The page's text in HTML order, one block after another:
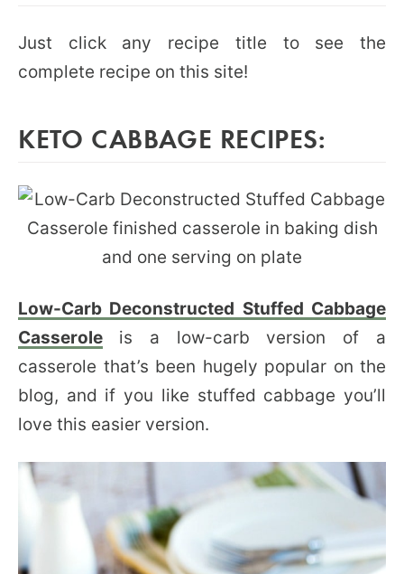
Just click any recipe title to see the
complete recipe on this site!
KETO CABBAGE RECIPES:
Low-Carb Deconstructed Stuffed Cabbage
Casserole
is a low-carb version of a
casserole that’s been hugely popular on the
blog, and if you like stuffed cabbage you’ll
love this easier version.